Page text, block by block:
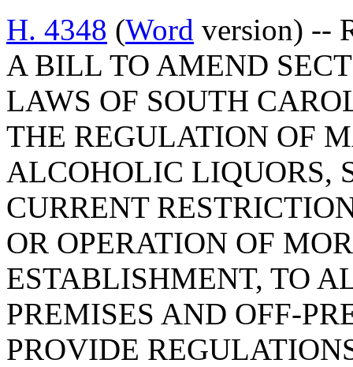
H. 4348 (Word version) --
A BILL TO AMEND
LAWS OF SOUTH
THE REGULATION OF
ALCOHOLIC LIQUORS,
CURRENT
OR OPERATION OF
ESTABLISHMENT, TO
PREMISES AND OFF-
PROVIDE